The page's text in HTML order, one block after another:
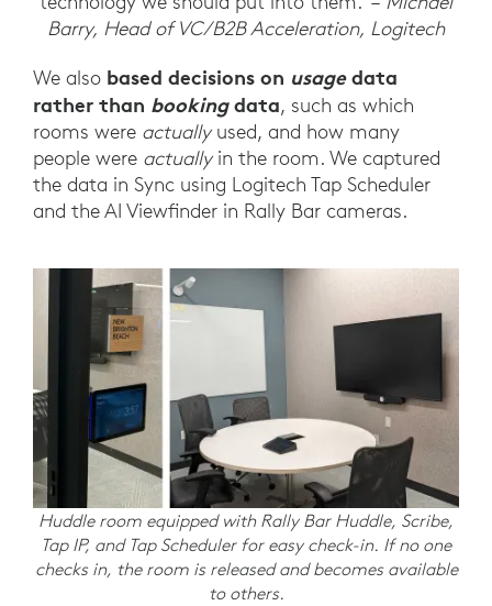
Barry, Head of VC/B2B Acceleration, Logitech
We also based decisions on usagedata
rather than bookingdata, such as which
rooms were actuallyused, and how many
people were actuallyin the room. We captured
the data in Sync using Logitech Tap Scheduler
and the AI Viewfinder in Rally Bar cameras.
Huddle room equipped with Rally Bar Huddle, Scribe,
Tap IP, and Tap Scheduler for easy check-in. If no one
checks in, the room is released and becomes available
to others.